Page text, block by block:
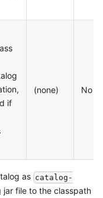
if
(none) No
as catalog-
jar file to the classpath